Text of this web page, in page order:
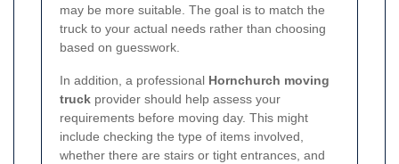
may be more suitable. The goal is to match the
truck to your actual needs rather than choosing
based on guesswork.
In addition, a professional Hornchurch moving
truck provider should help assess your
requirements before moving day. This might
include checking the type of items involved,
whether there are stairs or tight entrances, and